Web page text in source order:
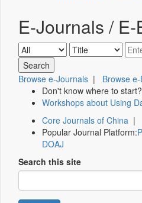
E-Journals / E-
Browse e-Journals | Browse
Don't know where to start?
Workshops about Using
Core Journals of China |
Popular Journal Platform:
DOAJ
Search this site